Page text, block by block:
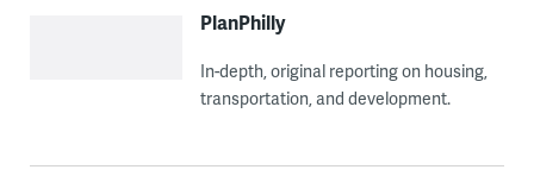
PlanPhilly
In-depth, original reporting on housing,
transportation, and development.